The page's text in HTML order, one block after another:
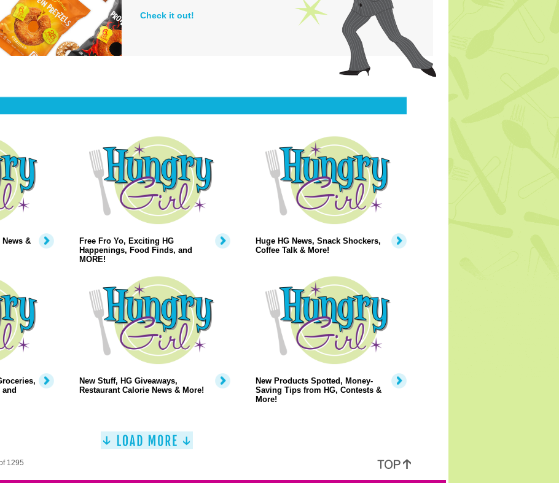
Check it out!
&
Free Fro Yo, Exciting HG
Happenings, Food Finds, and
MORE!
Huge HG News, Snack Shockers,
Coffee Talk & More!
and
New Stuff, HG Giveaways,
Restaurant Calorie News & More!
New Products Spotted, Money-
Saving Tips from HG, Contests &
More!
1295